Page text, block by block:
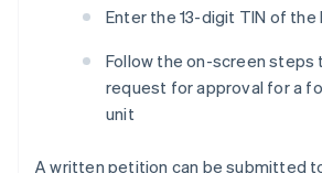
Enter the 13-digit TIN of the
Follow the on-screen steps
request for approval for a
unit
A written petition can be submitted